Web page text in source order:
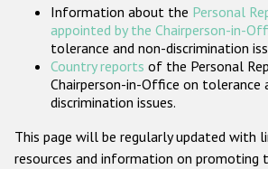
Information about the Personal
appointed by the Chairperson-in-
tolerance and non-discrimination
Country reports of the Personal
Chairperson-in-Office on tolerance
discrimination issues.
This page will be regularly updated with
resources and information on promoting